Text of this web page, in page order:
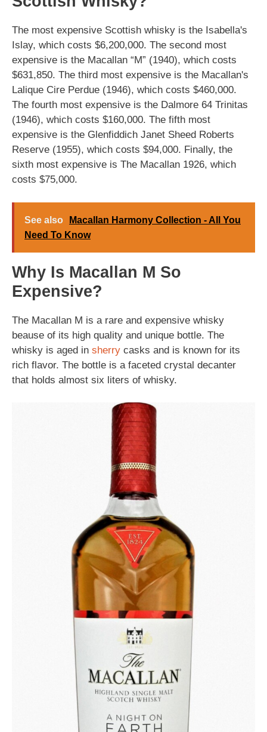
The most expensive Scottish whisky is the Isabella's
Islay, which costs $6,200,000. The second most
expensive is the Macallan “M” (1940), which costs
$631,850. The third most expensive is the Macallan's
Lalique Cire Perdue (1946), which costs $460,000.
The fourth most expensive is the Dalmore 64 Trinitas
(1946), which costs $160,000. The fifth most
expensive is the Glenfiddich Janet Sheed Roberts
Reserve (1955), which costs $94,000. Finally, the
sixth most expensive is The Macallan 1926, which
costs $75,000.
See also
Macallan Harmony Collection - All You
Need To Know
Why Is Macallan M So
Expensive?
The Macallan M is a rare and expensive whisky
beause of its high quality and unique bottle. The
whisky is aged in sherry casks and is known for its
rich flavor. The bottle is a faceted crystal decanter
that holds almost six liters of whisky.